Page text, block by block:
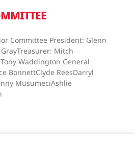
Committee President: Glenn
Mitch
Waddington General
BonnettClyde ReesDarryl
MusumeciAshlie